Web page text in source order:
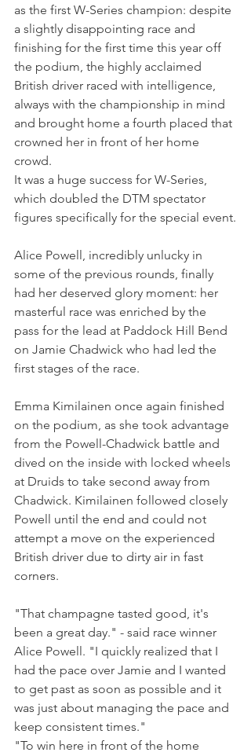
as the first W-Series champion: despite
a slightly disappointing race and
finishing for the first time this year off
the podium, the highly acclaimed
British driver raced with intelligence,
always with the championship in mind
and brought home a fourth placed that
crowned her in front of her home
crowd.
It was a huge success for W-Series,
which doubled the DTM spectator
figures specifically for the special event.
Alice Powell, incredibly unlucky in
some of the previous rounds, finally
had her deserved glory moment: her
masterful race was enriched by the
pass for the lead at Paddock Hill Bend
on Jamie Chadwick who had led the
first stages of the race.
Emma Kimilainen once again finished
on the podium, as she took advantage
from the Powell-Chadwick battle and
dived on the inside with locked wheels
at Druids to take second away from
Chadwick. Kimilainen followed closely
Powell until the end and could not
attempt a move on the experienced
British driver due to dirty air in fast
corners.
"That champagne tasted good, it's
been a great day." - said race winner
Alice Powell. "I quickly realized that I
had the pace over Jamie and I wanted
to get past as soon as possible and it
was just about managing the pace and
keep consistent times."
"To win here in front of the home